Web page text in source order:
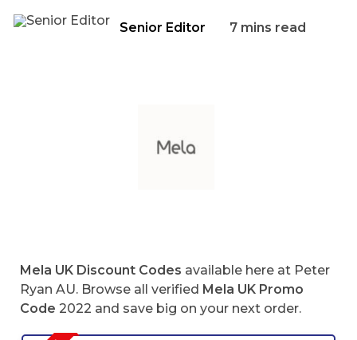
Senior Editor 7 mins read
Mela UK Discount Codes available here at Peter
Ryan AU. Browse all verified Mela UK Promo
Code 2022 and save big on your next order.